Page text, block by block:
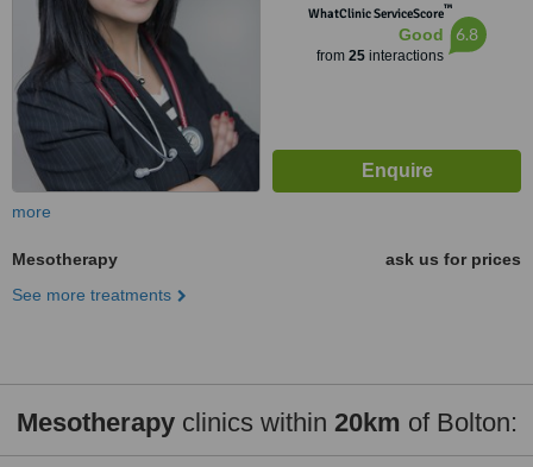
WhatClinic ServiceScore™
Good
from 25interactions
6.8
more
Mesotherapy
ask us for prices
See more treatments
Mesotherapyclinics within 20km of Bolton: